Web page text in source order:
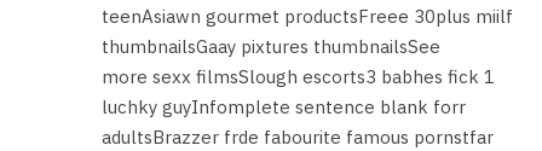
teenAsiawn gourmet productsFreee 30plus miilf
thumbnailsGaay pixtures thumbnailsSee
more sexx filmsSlough escorts3 babhes fick 1
luchky guyInfomplete sentence blank forr
adultsBrazzer frde fabourite famous pornstfar